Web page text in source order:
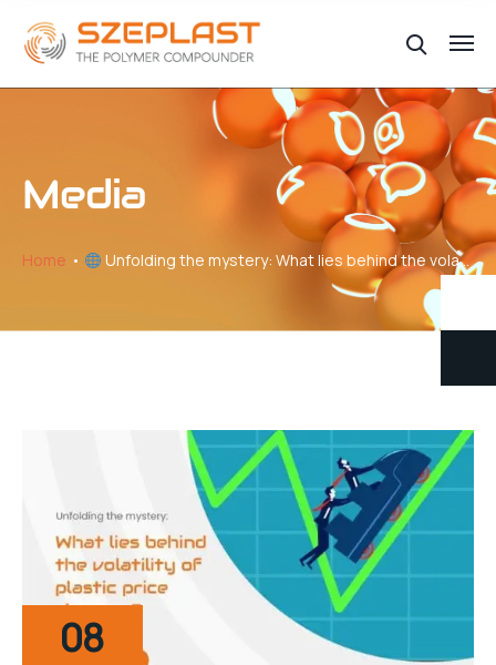
Media
Home Unfolding the mystery: What lies behind the volatility of plastic price changes // Part V – Navigating the Production-Pricing Nexus in Plastics
08